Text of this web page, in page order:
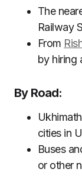
The
Railway
From
by hiring
By Road:
cities in
Buses
or other